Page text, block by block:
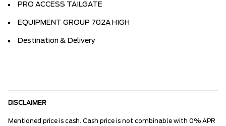
PRO ACCESS TAILGATE
EQUIPMENT GROUP 702A HIGH
Destination & Delivery
DISCLAIMER
Mentioned price is cash. Cash price is not combinable with 0% APR